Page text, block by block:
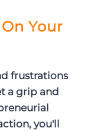
Your
frustrations
a grip and
you'll